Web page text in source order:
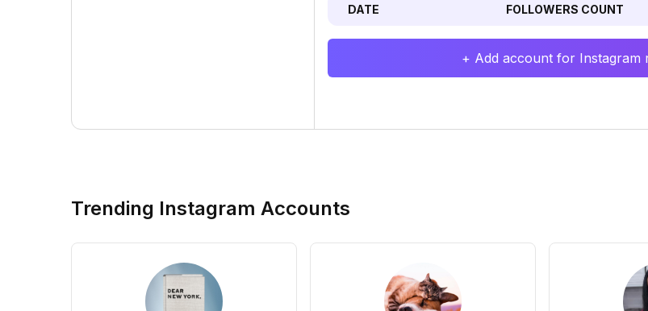
DATE FOLLOWERS COUNT
+ Add account for Instagram
Trending Instagram Accounts